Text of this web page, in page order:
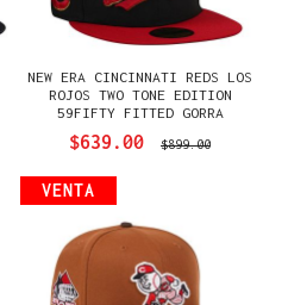
NEW ERA CINCINNATI REDS LOS
ROJOS TWO TONE EDITION
59FIFTY FITTED GORRA
$639.00 $899.00
VENTA